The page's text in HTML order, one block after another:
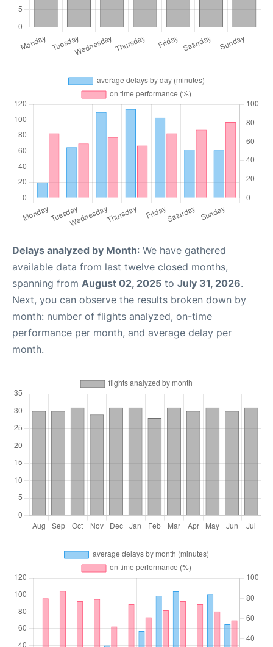
Delays analyzed by Month: We have gathered
available data from last twelve closed months,
spanning from August 02, 2025 to July 31, 2026.
Next, you can observe the results broken down by
month: number of flights analyzed, on-time
performance per month, and average delay per
month.